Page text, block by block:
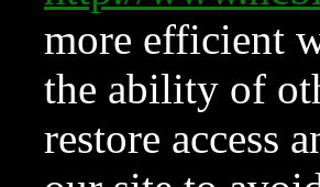
more efficient
the ability of
restore access